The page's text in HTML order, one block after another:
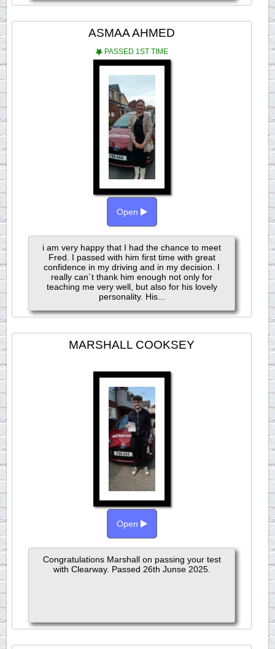
ASMAA AHMED
PASSED 1ST TIME
Open
i am very happy that I had the chance to meet
Fred. I passed with him first time with great
confidence in my driving and in my decision. I
really can´t thank him enough not only for
teaching me very well, but also for his lovely
personality. His...
MARSHALL COOKSEY
Open
Congratulations Marshall on passing your test
with Clearway. Passed 26th Junse 2025.